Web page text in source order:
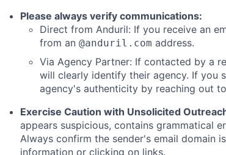
Please always verify communications:
Direct from Anduril: If you receive an
from an @anduril.com address.
Via Agency Partner: If contacted by a
will clearly identify their agency. If you
agency's authenticity by reaching out to
Exercise Caution with Unsolicited
appears suspicious, contains grammatical
Always confirm the sender's email domain
information or clicking on links.